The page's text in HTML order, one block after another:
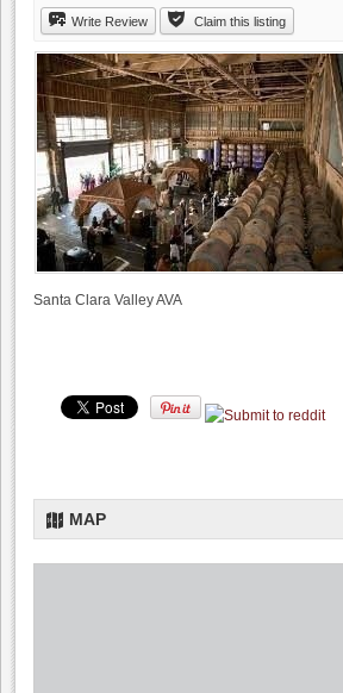
Write Review Claim this listing
Santa Clara Valley AVA
MAP